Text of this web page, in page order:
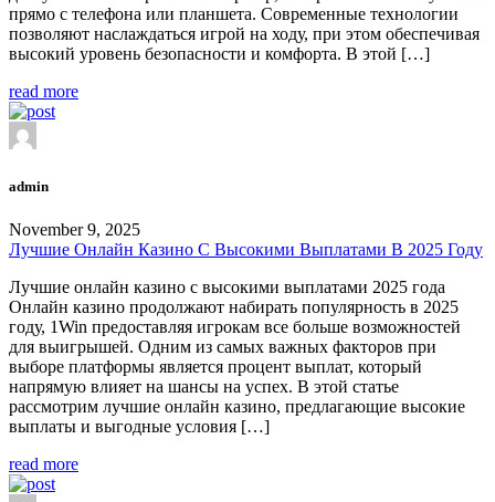
прямо с телефона или планшета. Современные технологии
позволяют наслаждаться игрой на ходу, при этом обеспечивая
высокий уровень безопасности и комфорта. В этой […]
read more
admin
November 9, 2025
Лучшие Онлайн Казино С Высокими Выплатами В 2025 Году
Лучшие онлайн казино с высокими выплатами 2025 года
Онлайн казино продолжают набирать популярность в 2025
году, 1Win предоставляя игрокам все больше возможностей
для выигрышей. Одним из самых важных факторов при
выборе платформы является процент выплат, который
напрямую влияет на шансы на успех. В этой статье
рассмотрим лучшие онлайн казино, предлагающие высокие
выплаты и выгодные условия […]
read more